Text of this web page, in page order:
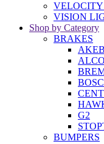
VELOCITY
VISION
Shop by Category
BRAKES
G2
BUMPERS